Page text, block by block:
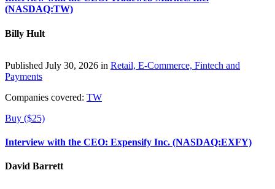
(NASDAQ:TW)
Billy Hult
Published July 30, 2026 in Retail, E-Commerce, Fintech and
Payments
Companies covered: TW
Buy ($25)
Interview with the CEO: Expensify Inc. (NASDAQ:EXFY)
David Barrett